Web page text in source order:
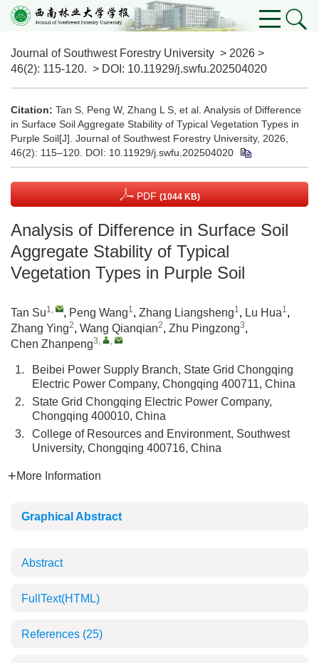
Journal of Southwest Forestry University > 2026 >
46(2): 115-120. > DOI: 10.11929/j.swfu.202504020
Citation: Tan S, Peng W, Zhang L S, et al. Analysis of Difference
in Surface Soil Aggregate Stability of Typical Vegetation Types in
Purple Soil[J]. Journal of Southwest Forestry University, 2026,
46(2): 115–120. DOI: 10.11929/j.swfu.202504020
PDF (1044 KB)
Analysis of Difference in Surface Soil
Aggregate Stability of Typical
Vegetation Types in Purple Soil
Tan Su1, , Peng Wang1, Zhang Liangsheng1, Lu Hua1,
Zhang Ying2, Wang Qianqian2, Zhu Pingzong3,
Chen Zhanpeng3, ,
1.
Beibei Power Supply Branch, State Grid Chongqing
Electric Power Company, Chongqing 400711, China
2.
State Grid Chongqing Electric Power Company,
Chongqing 400010, China
3.
College of Resources and Environment, Southwest
University, Chongqing 400716, China
More Information
Graphical Abstract
Abstract
FullText(HTML)
References (25)